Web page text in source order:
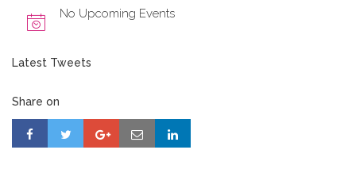
No Upcoming Events
Latest Tweets
Share on